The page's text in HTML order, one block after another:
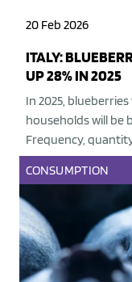
20 Feb 2026
ITALY:
UP 28% IN 2025
In 2025,
households will be
Frequency,
CONSUMPTION